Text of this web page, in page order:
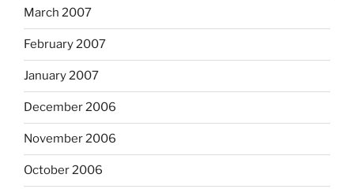
March 2007
February 2007
January 2007
December 2006
November 2006
October 2006